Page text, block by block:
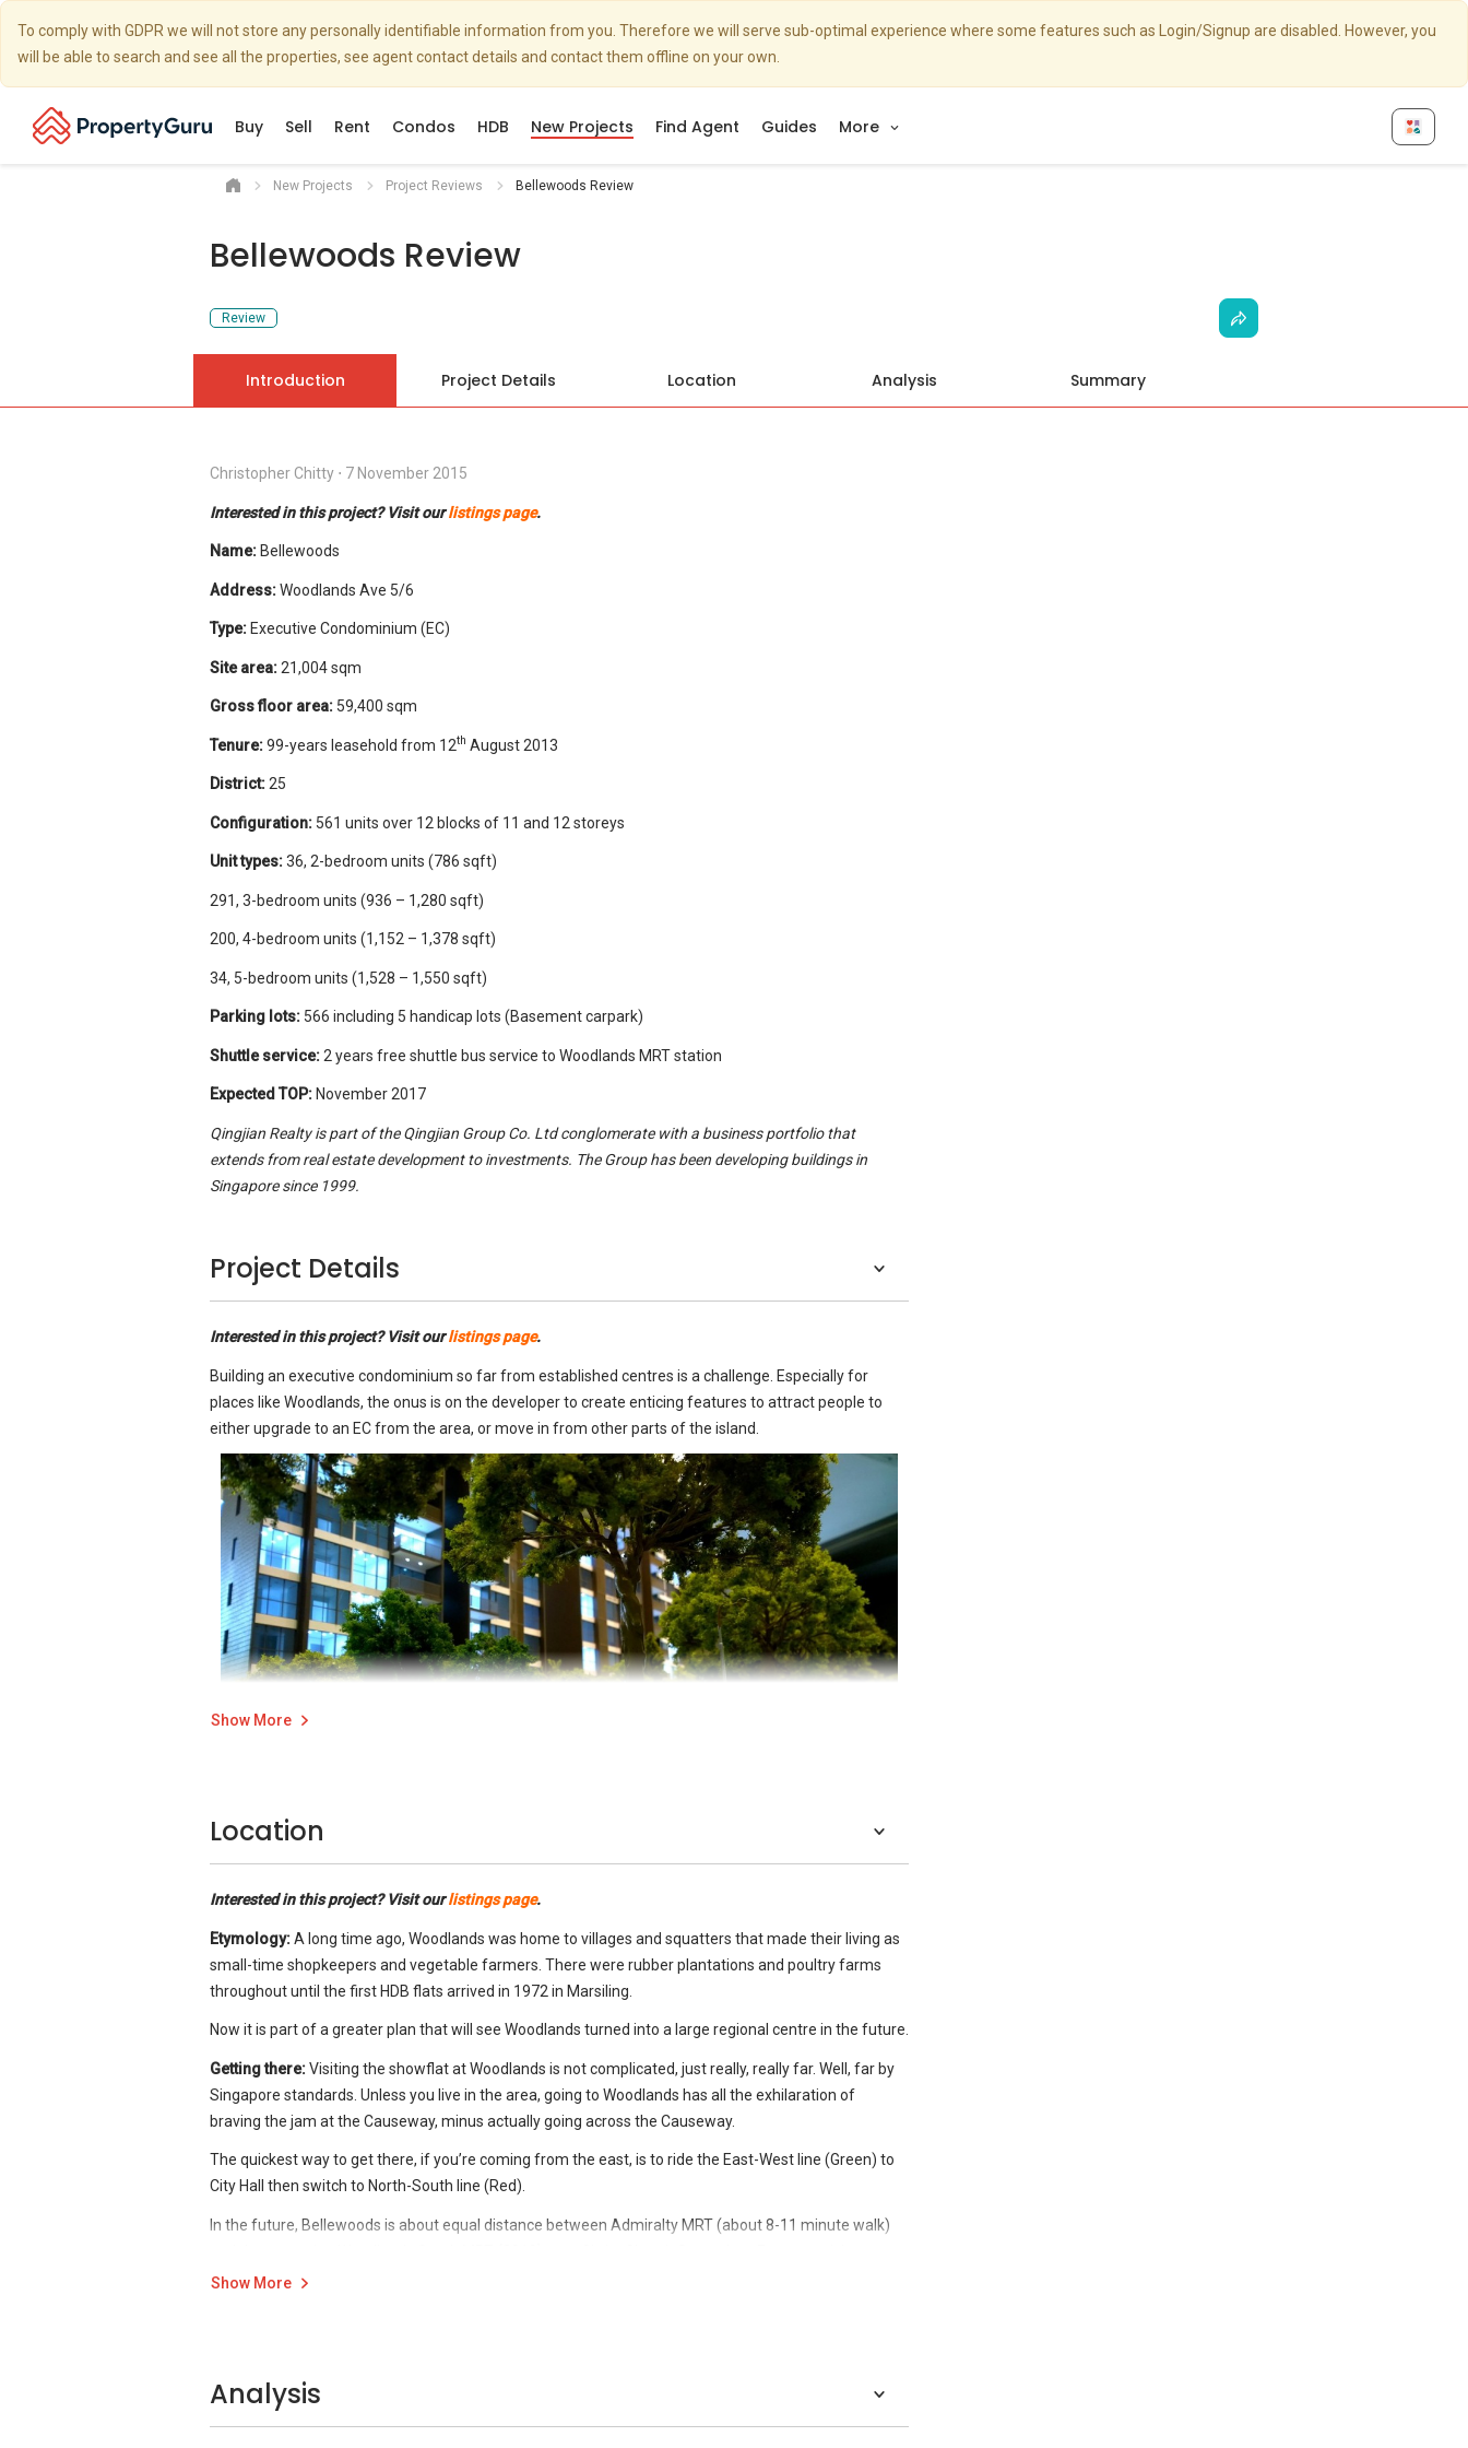
To comply with GDPR we will not store any personally identifiable information from you. Therefore we will serve sub-optimal experience where some features such as Login/Signup are disabled. However, you
will be able to search and see all the properties, see agent contact details and contact them offline on your own.
Buy Sell Rent Condos HDB New Projects Find Agent Guides More
New Projects Project Reviews Bellewoods Review
Bellewoods Review
Review
Introduction Project Details Location Analysis Summary
Christopher Chitty ⋅ 7 November 2015
Interested in this project? Visit ourlistings page.
Name: Bellewoods
Address:Woodlands Ave 5/6
Type: Executive Condominium (EC)
Site area:21,004 sqm
Gross floor area: 59,400 sqm
Tenure:99-years leasehold from 12th August 2013
District:25
Configuration: 561 units over 12 blocks of 11 and 12 storeys
Unit types:36, 2-bedroom units (786 sqft)
291, 3-bedroom units (936 – 1,280 sqft)
200, 4-bedroom units (1,152 – 1,378 sqft)
34, 5-bedroom units (1,528 – 1,550 sqft)
Parking lots: 566 including 5 handicap lots (Basement carpark)
Shuttle service:2 years free shuttle bus service to Woodlands MRT station
Expected TOP: November 2017
Qingjian Realty is part of the Qingjian Group Co. Ltd conglomerate with a business portfolio that
extends from real estate development to investments. The Group has been developing buildings in
Singapore since 1999.
Project Details
Interested in this project? Visit ourlistings page.
Building an executive condominium so far from established centres is a challenge. Especially for
places like Woodlands, the onus is on the developer to create enticing features to attract people to
either upgrade to an EC from the area, or move in from other parts of the island.
Location is very important even in a small place like Singapore, but price and layout are just as critical.
fronts.
Preliminary showflat viewings show that Bellewoods is on the right track. Qingjian Realty is developing
Forest.
The forest themed EC is uncommon in this part of the island but on point with the national increased
focus on sustainability.
Show More
Location
Interested in this project? Visit ourlistings page.
Etymology:A long time ago, Woodlands was home to villages and squatters that made their living as
small-time shopkeepers and vegetable farmers. There were rubber plantations and poultry farms
throughout until the first HDB flats arrived in 1972 in Marsiling.
Now it is part of a greater plan that will see Woodlands turned into a large regional centre in the future.
Getting there:Visiting the showflat at Woodlands is not complicated, just really, really far. Well, far by
Singapore standards. Unless you live in the area, going to Woodlands has all the exhilaration of
braving the jam at the Causeway, minus actually going across the Causeway.
The quickest way to get there, if you’re coming from the east, is to ride the East-West line (Green) to
City Hall then switch to North-South line (Red).
In the future, Bellewoods is about equal distance between Admiralty MRT (about 8-11 minute walk)
Woodlands MRT station for showflat visits.
Show More
Analysis